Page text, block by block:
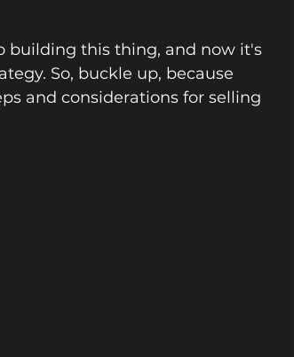
building this thing, and now it's
So, buckle up, because
and considerations for selling